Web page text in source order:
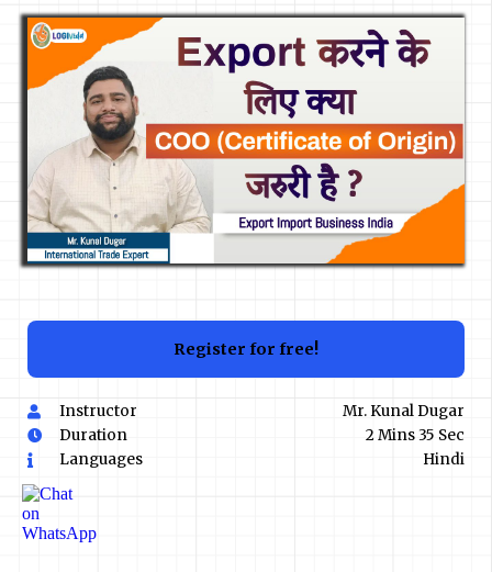
Register for free!
Instructor
Mr. Kunal Dugar
Duration
2 Mins 35 Sec
Languages
Hindi